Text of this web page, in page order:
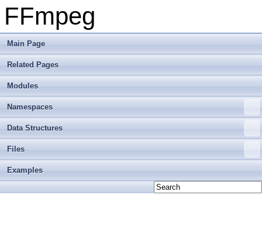
FFmpeg
Main Page
Related Pages
Modules
Namespaces
Data Structures
Files
Examples